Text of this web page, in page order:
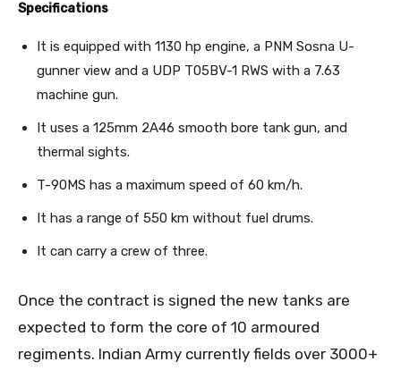
Specifications
It is equipped with 1130 hp engine, a PNM Sosna U-
gunner view and a UDP T05BV-1 RWS with a 7.63
machine gun.
It uses a 125mm 2A46 smooth bore tank gun, and
thermal sights.
T-90MS has a maximum speed of 60 km/h.
It has a range of 550 km without fuel drums.
It can carry a crew of three.
Once the contract is signed the new tanks are
expected to form the core of 10 armoured
regiments. Indian Army currently fields over 3000+